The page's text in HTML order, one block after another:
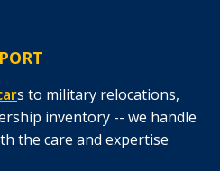
s to military relocations,
inventory -- we handle
the care and expertise